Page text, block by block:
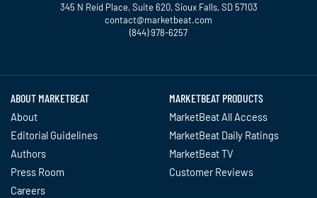
345 N Reid Place, Suite 620, Sioux Falls, SD 57103
contact@marketbeat.com
(844) 978-6257
ABOUT MARKETBEAT
About
Editorial Guidelines
Authors
Press Room
Careers
MARKETBEAT PRODUCTS
MarketBeat All Access
MarketBeat Daily Ratings
MarketBeat TV
Customer Reviews